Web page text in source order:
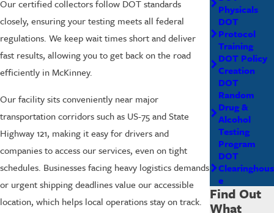
Our certified collectors follow DOT standards
closely, ensuring your testing meets all federal
regulations. We keep wait times short and deliver
fast results, allowing you to get back on the road
efficiently in McKinney.
Our facility sits conveniently near major
transportation corridors such as US-75 and State
Highway 121, making it easy for drivers and
companies to access our services, even on tight
schedules. Businesses facing heavy logistics demands
or urgent shipping deadlines value our accessible
location, which helps local operations stay on track.
Physicals
DOT
Protocol
Training
DOT Policy
Creation
DOT
Random
Drug &
Alcohol
Testing
Program
DOT
Clearinghous
e
Find Out
What